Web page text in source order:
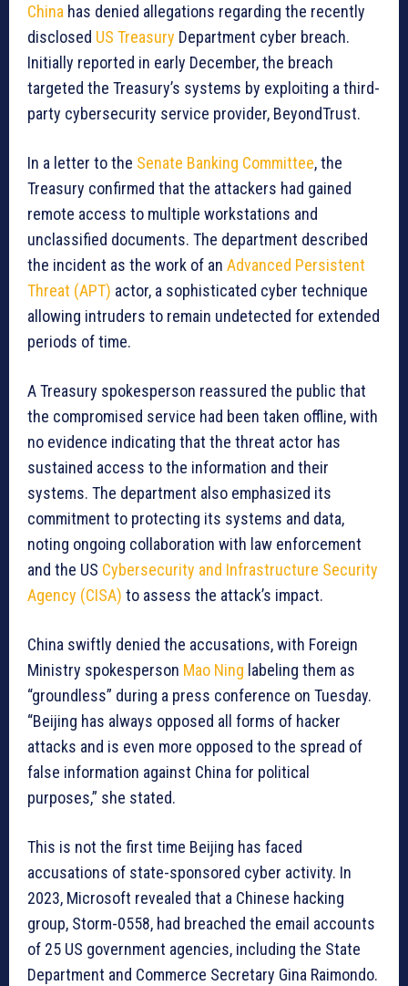
China has denied allegations regarding the recently
disclosed US Treasury Department cyber breach.
Initially reported in early December, the breach
targeted the Treasury’s systems by exploiting a third-
party cybersecurity service provider, BeyondTrust.
In a letter to the Senate Banking Committee, the
Treasury confirmed that the attackers had gained
remote access to multiple workstations and
unclassified documents. The department described
the incident as the work of an Advanced Persistent
Threat (APT) actor, a sophisticated cyber technique
allowing intruders to remain undetected for extended
periods of time.
A Treasury spokesperson reassured the public that
the compromised service had been taken offline, with
no evidence indicating that the threat actor has
sustained access to the information and their
systems. The department also emphasized its
commitment to protecting its systems and data,
noting ongoing collaboration with law enforcement
and the US Cybersecurity and Infrastructure Security
Agency (CISA) to assess the attack’s impact.
China swiftly denied the accusations, with Foreign
Ministry spokesperson Mao Ning labeling them as
“groundless” during a press conference on Tuesday.
“Beijing has always opposed all forms of hacker
attacks and is even more opposed to the spread of
false information against China for political
purposes,” she stated.
This is not the first time Beijing has faced
accusations of state-sponsored cyber activity. In
2023, Microsoft revealed that a Chinese hacking
group, Storm-0558, had breached the email accounts
of 25 US government agencies, including the State
Department and Commerce Secretary Gina Raimondo.